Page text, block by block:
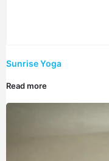
Sunrise Yoga
Read more